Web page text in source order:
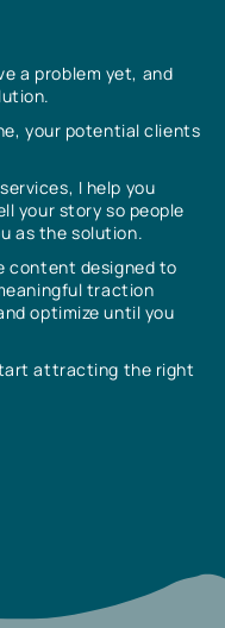
a problem yet, and
your potential clients
I help you
your story so people
as the solution.
content designed to
traction
optimize until you
attracting the right